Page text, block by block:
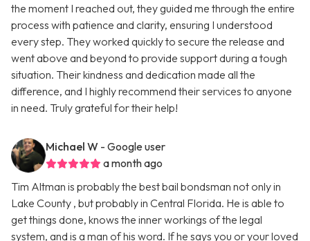
the moment I reached out, they guided me through the entire
process with patience and clarity, ensuring I understood
every step. They worked quickly to secure the release and
went above and beyond to provide support during a tough
situation. Their kindness and dedication made all the
difference, and I highly recommend their services to anyone
in need. Truly grateful for their help!
Michael W - Google user
a month ago
Tim Altman is probably the best bail bondsman not only in
Lake County , but probably in Central Florida. He is able to
get things done, knows the inner workings of the legal
system, and is a man of his word. If he says you or your loved